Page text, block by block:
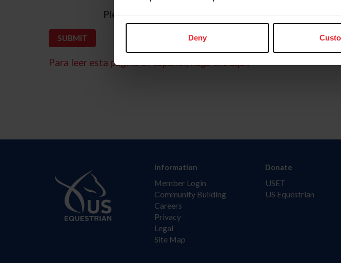
Deny
Please provide your username or USEF ID
Para leer esta página en español, haga clic aquí.
Information
Member Login
Community Building
Careers
Privacy
Legal
Site Map
Donate
USET
US Equestrian